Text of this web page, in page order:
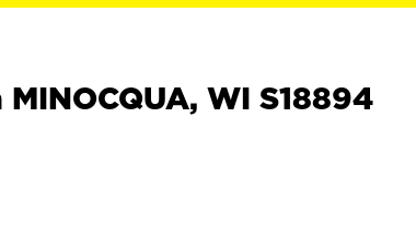
MINOCQUA, WI S18894